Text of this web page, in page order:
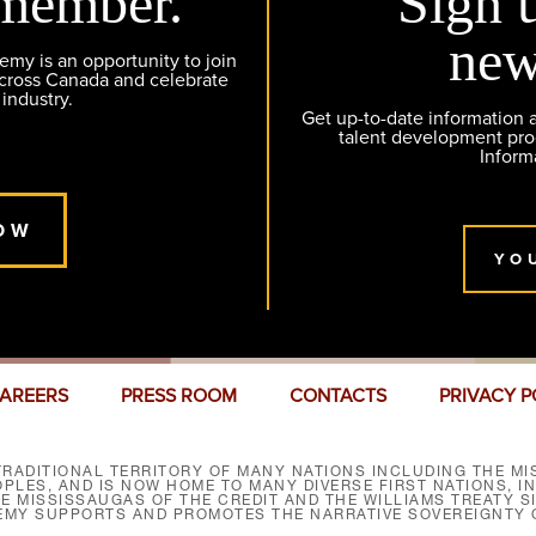
is an opportunity to join
Canada and celebrate
Get up-to-date information
talent development
PRESS ROOM CONTACTS PRIVACY
TERRITORY OF MANY NATIONS INCLUDING THE
AND IS NOW HOME TO MANY DIVERSE FIRST NATIONS,
MISSISSAUGAS OF THE CREDIT AND THE WILLIAMS TREATY
SUPPORTS AND PROMOTES THE NARRATIVE